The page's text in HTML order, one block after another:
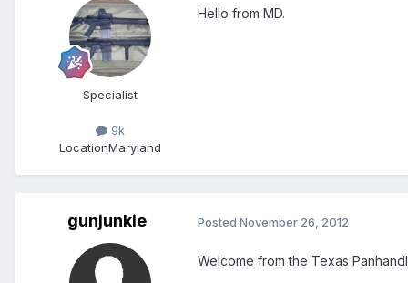
Specialist
9k
LocationMaryland
Hello from MD.
gunjunkie Posted November 26, 2012
Welcome from the Texas